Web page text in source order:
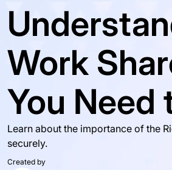
Work
You Need
Learn about the importance of the
securely.
Created by